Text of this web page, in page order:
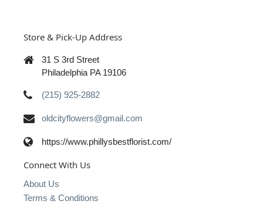
Store & Pick-Up Address
31 S 3rd Street
Philadelphia PA 19106
(215) 925-2882
oldcityflowers@gmail.com
https://www.phillysbestflorist.com/
Connect With Us
About Us
Terms & Conditions